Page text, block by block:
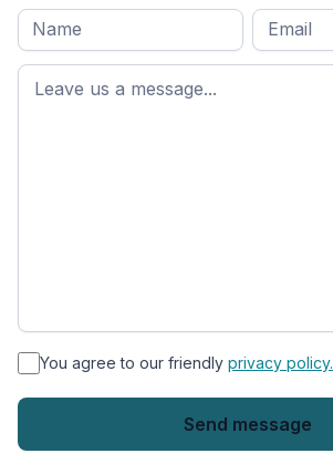
Full
name*
First
name
Email
* You agree to our friendly privacy policy.